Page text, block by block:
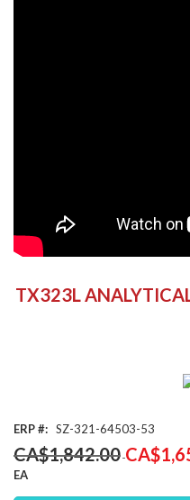
TX323L
ERP SZ-321-64503-53
CA$1,842.00 Special
Price
EA